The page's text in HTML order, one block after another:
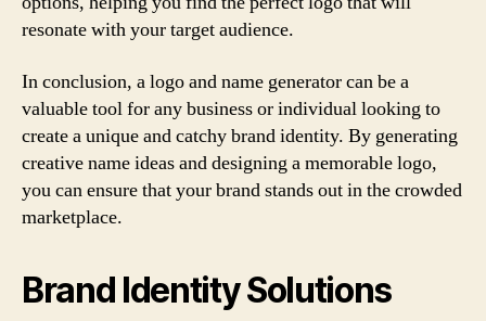
resonate with your target audience.
In conclusion, a logo and name generator can be a
valuable tool for any business or individual looking to
create a unique and catchy brand identity. By generating
creative name ideas and designing a memorable logo,
you can ensure that your brand stands out in the crowded
marketplace.
Brand Identity Solutions